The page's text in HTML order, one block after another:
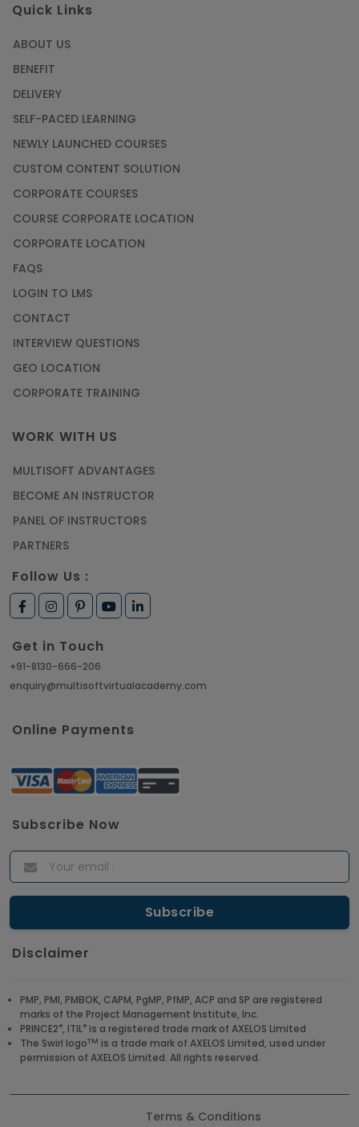
Quick Links
ABOUT US
BENEFIT
DELIVERY
SELF-PACED LEARNING
NEWLY LAUNCHED COURSES
CUSTOM CONTENT SOLUTION
CORPORATE COURSES
COURSE CORPORATE LOCATION
CORPORATE LOCATION
FAQS
LOGIN TO LMS
CONTACT
INTERVIEW QUESTIONS
GEO LOCATION
CORPORATE TRAINING
WORK WITH US
MULTISOFT ADVANTAGES
BECOME AN INSTRUCTOR
PANEL OF INSTRUCTORS
PARTNERS
Follow Us :
Get in Touch
+91-8130-666-206
enquiry@multisoftvirtualacademy.com
Online Payments
Subscribe Now
Disclaimer
PMP, PMI, PMBOK, CAPM, PgMP, PfMP, ACP and SP are registered
marks of the Project Management Institute, Inc.
PRINCE2®, ITIL® is a registered trade mark of AXELOS Limited
The Swirl logoTM is a trade mark of AXELOS Limited, used under
permission of AXELOS Limited. All rights reserved.
Terms & Conditions